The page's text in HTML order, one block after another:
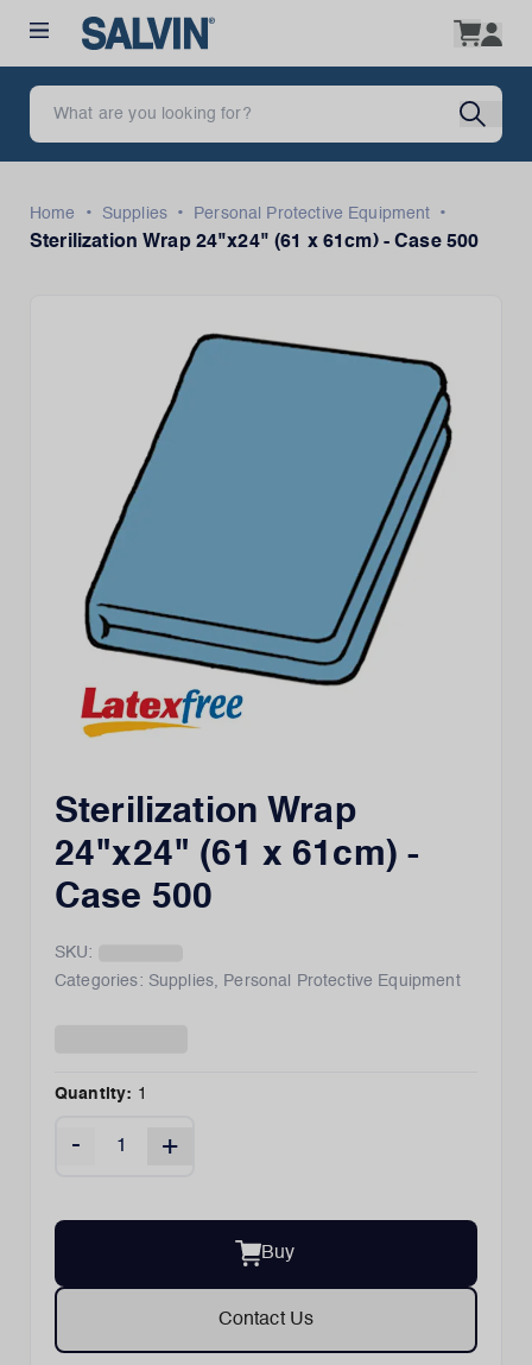
Home • Supplies • Personal Protective Equipment
•
Sterilization Wrap 24"x24" (61 x 61cm) - Case 500
Sterilization Wrap
24"x24" (61 x 61cm) -
Case 500
SKU:
Categories: Supplies, Personal Protective Equipment
Quantity: 1
- +
Buy
Contact Us